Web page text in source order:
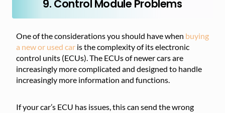
9. Control Module Problems
One of the considerations you should have when buying
a new or used car is the complexity of its electronic
control units (ECUs). The ECUs of newer cars are
increasingly more complicated and designed to handle
increasingly more information and functions.
If your car’s ECU has issues, this can send the wrong